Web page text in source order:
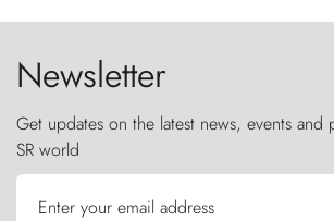
Newsletter
Get updates on the latest news, events
SR world
Enter your email address